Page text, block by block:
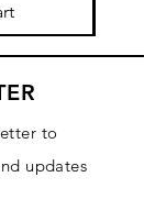
to
updates